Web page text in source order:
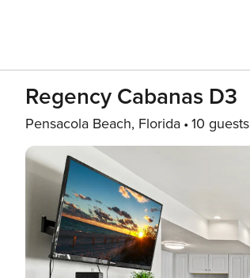
Regency Cabanas D3
Pensacola Beach, Florida 10 guests